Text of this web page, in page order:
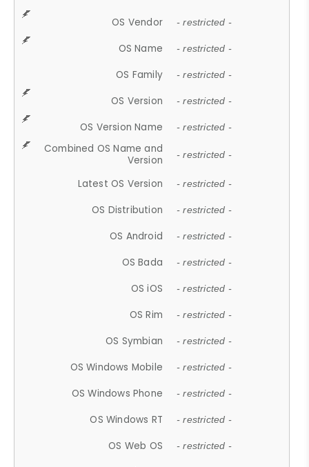
OS Vendor - restricted -
OS Name - restricted -
OS Family - restricted -
OS Version - restricted -
OS Version Name - restricted -
Combined OS Name and
Version
- restricted -
Latest OS Version - restricted -
OS Distribution - restricted -
OS Android - restricted -
OS Bada - restricted -
OS iOS - restricted -
OS Rim - restricted -
OS Symbian - restricted -
OS Windows Mobile - restricted -
OS Windows Phone - restricted -
OS Windows RT - restricted -
OS Web OS - restricted -